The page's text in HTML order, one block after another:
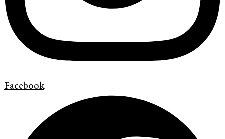
Facebook